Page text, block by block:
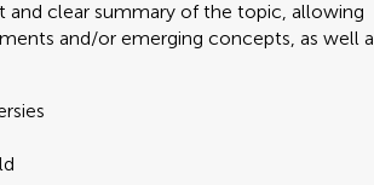
clear summary of the topic, allowing
and/or emerging concepts, as well